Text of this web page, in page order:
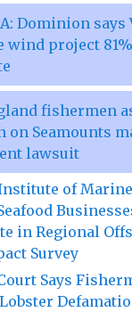
Dominion
wind project 81%
fishermen
on Seamounts
lawsuit
of Marine
in Regional
Survey
Says